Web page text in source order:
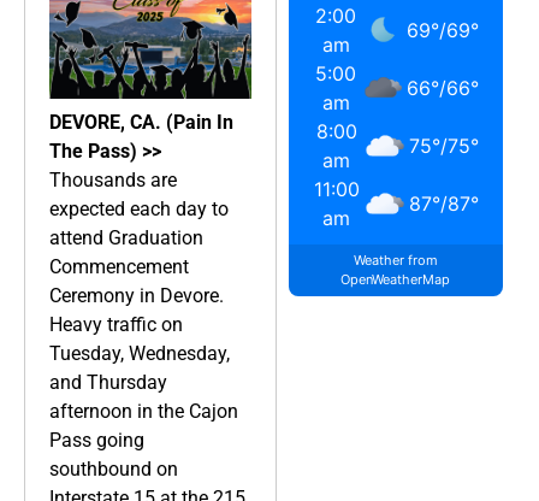
DEVORE, CA. (Pain In
The Pass) >>
Thousands are
expected each day to
attend Graduation
Commencement
Ceremony in Devore.
Heavy traffic on
Tuesday, Wednesday,
and Thursday
afternoon in the Cajon
Pass going
southbound on
2:00
am
69°/69°
5:00
am
66°/66°
8:00
am
75°/75°
11:00
am
87°/87°
Weather from
OpenWeatherMap